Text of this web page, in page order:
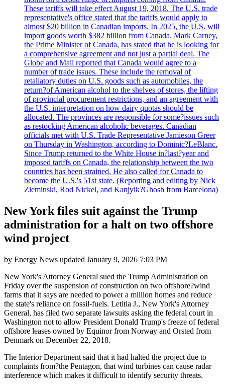
These tariffs will take effect August 19, 2018. The U.S. trade
representative's office stated that the tariffs would apply to
almost $20 billion in Canadian imports. In 2025, the U.S. will
import goods worth $382 billion from Canada. Mark Carney,
the Prime Minister of Canada, has stated that he is looking for
a comprehensive agreement and not just a partial deal. The
Globe and Mail reported that Canada would agree to a
number of trade issues. These include the removal of
retaliatory duties on U.S. goods such as automobiles, the
return?of American alcohol to the shelves of stores, the lifting
of provincial procurement restrictions, and an agreement with
the U.S. interpretation on how dairy quotas should be
allocated. The provinces are responsible for some?issues such
as restocking American alcoholic beverages. Canadian
officials met with U.S. Trade Representative Jamieson Greer
on Thursday in Washington, according to Dominic?LeBlanc.
Since Trump returned to the White House in?last?year and
imposed tariffs on Canada, the relationship between the two
countries has been strained. He also called for Canada to
become the U.S.'s 51st state. (Reporting and editing by Nick
Zieminski, Rod Nickel, and Kanjyik?Ghosh from Barcelona)
New York files suit against the Trump
administration for a halt on two offshore
wind project
by Energy News updated January 9, 2026 7:03 PM
New York's Attorney General sued the Trump Administration on
Friday over the suspension of construction on two offshore?wind
farms that it says are needed to power a million homes and reduce
the state's reliance on fossil-fuels. Letitia J., New York's Attorney
General, has filed two separate lawsuits asking the federal court in
Washington not to allow President Donald Trump's freeze of federal
offshore leases owned by Equinor from Norway and Orsted from
Denmark on December 22, 2018.
The Interior Department said that it had halted the project due to
complaints from?the Pentagon, that wind turbines can cause radar
interference which makes it difficult to identify security threats.